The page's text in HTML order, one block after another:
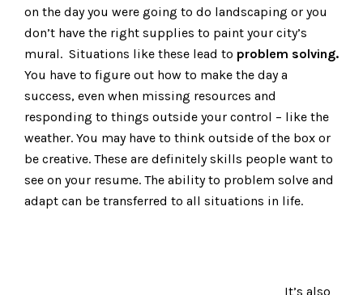
on the day you were going to do landscaping or you
don’t have the right supplies to paint your city’s
mural. Situations like these lead to problem solving.
You have to figure out how to make the day a
success, even when missing resources and
responding to things outside your control – like the
weather. You may have to think outside of the box or
be creative. These are definitely skills people want to
see on your resume. The ability to problem solve and
adapt can be transferred to all situations in life.
It’s also